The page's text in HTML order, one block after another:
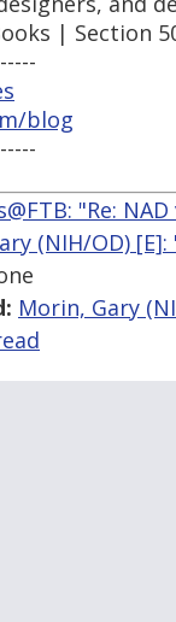
| Section
blog
"Re:
(NIH/OD)
Morin, Gary